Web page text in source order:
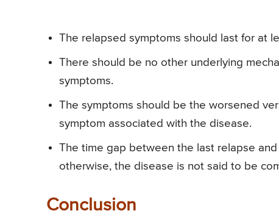
The relapsed symptoms should last for at
There should be no other underlying
symptoms.
The symptoms should be the worsened
symptom associated with the disease.
The time gap between the last relapse
otherwise, the disease is not said to be
Conclusion